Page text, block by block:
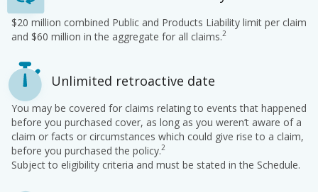
$20 million combined Public and Products Liability limit per claim
and $60 million in the aggregate for all claims.2
Unlimited retroactive date
You may be covered for claims relating to events that happened
before you purchased cover, as long as you weren’t aware of a
claim or facts or circumstances which could give rise to a claim,
before you purchased the policy.2
Subject to eligibility criteria and must be stated in the Schedule.